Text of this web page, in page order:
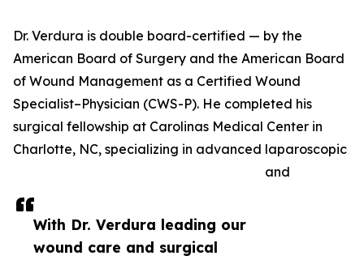
With Dr. Verdura leading our
wound care and surgical
Dr. Verdura is double board-certified — by the
American Board of Surgery and the American Board
of Wound Management as a Certified Wound
Specialist–Physician (CWS-P). He completed his
surgical fellowship at Carolinas Medical Center in
Charlotte, NC, specializing in advanced laparoscopic
and